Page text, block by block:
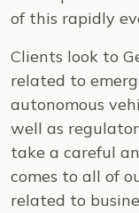
of this rapidly
Clients look to
related to
autonomous
well as
take a careful
comes to all of
related to